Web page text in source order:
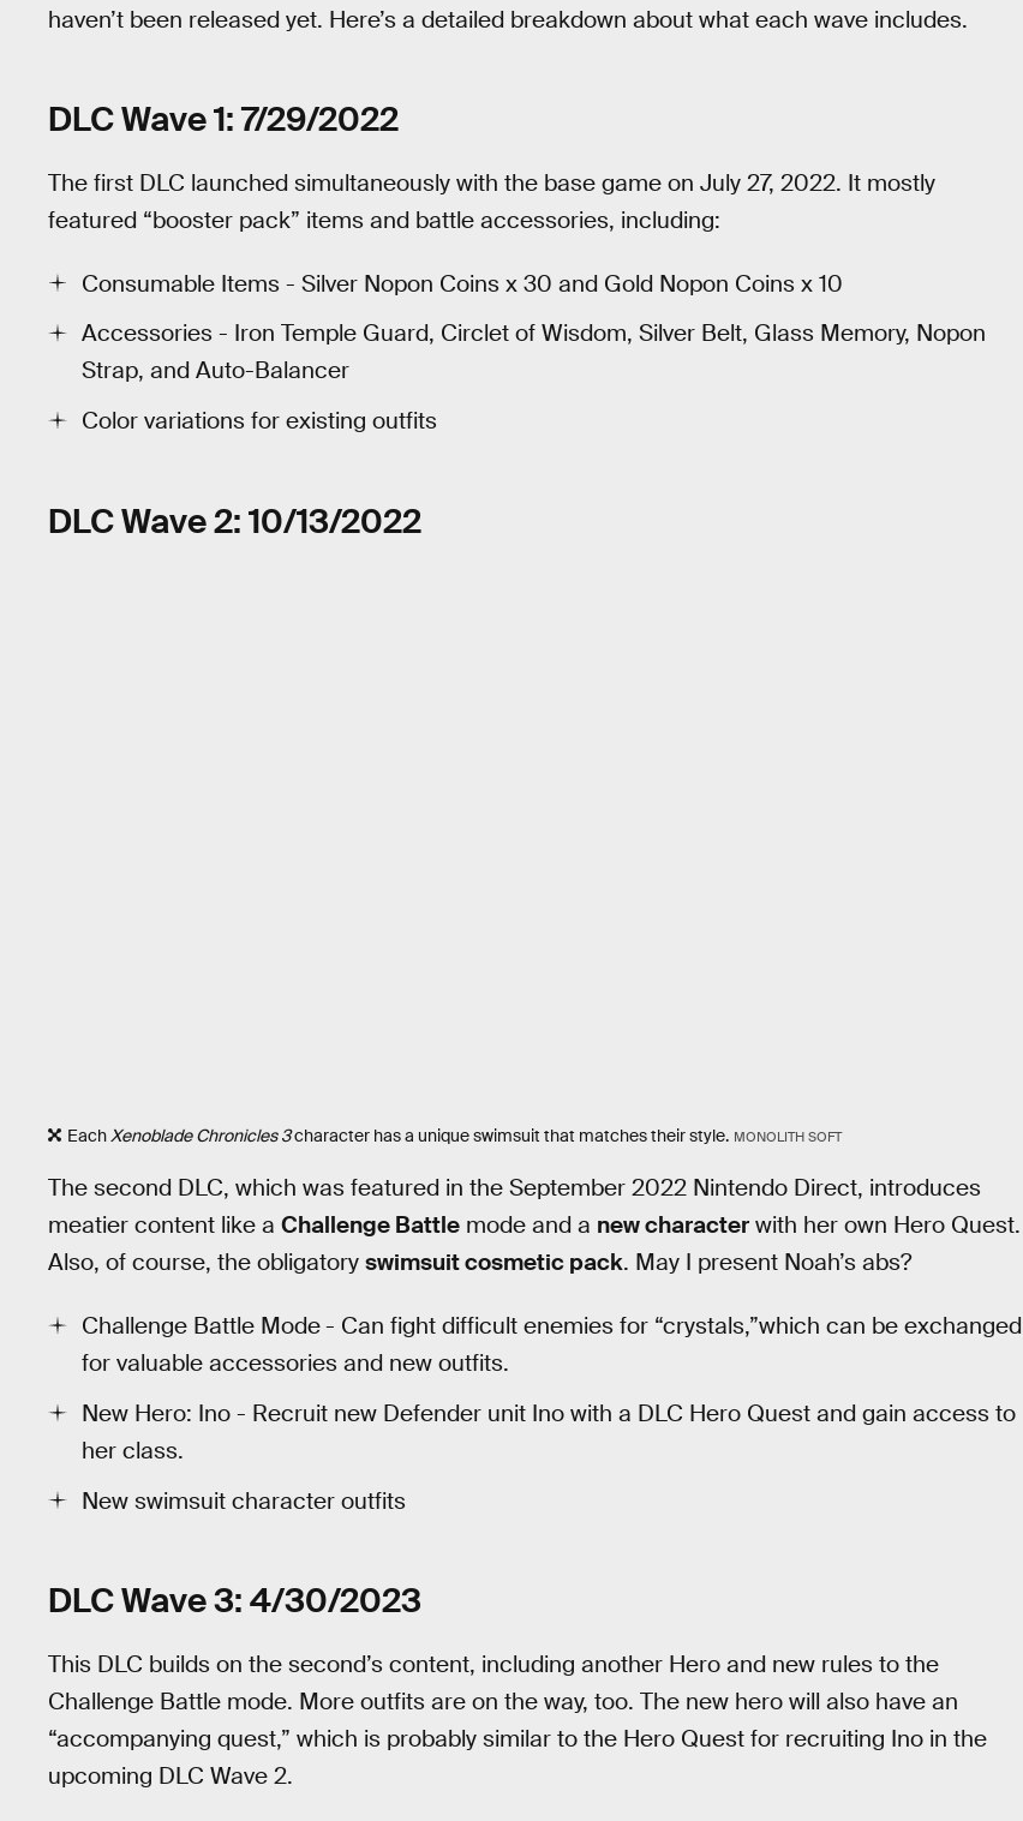
haven’t been released yet. Here’s a detailed breakdown about what each wave includes.
DLC Wave 1: 7/29/2022
The first DLC launched simultaneously with the base game on July 27, 2022. It mostly
featured “booster pack” items and battle accessories, including:
Consumable Items - Silver Nopon Coins x 30 and Gold Nopon Coins x 10
Accessories - Iron Temple Guard, Circlet of Wisdom, Silver Belt, Glass Memory, Nopon
Strap, and Auto-Balancer
Color variations for existing outfits
DLC Wave 2: 10/13/2022
EachXenoblade Chronicles 3character has a unique swimsuit that matches their style. MONOLITH SOFT
The second DLC, which was featured in the September 2022 Nintendo Direct, introduces
meatier content like a Challenge Battle mode and a new character with her own Hero Quest.
Also, of course, the obligatory swimsuit cosmetic pack. May I present Noah’s abs?
Challenge Battle Mode- Can fight difficult enemies for “crystals,”which can be exchanged
for valuable accessories and new outfits.
New Hero: Ino - Recruit new Defender unit Ino with a DLC Hero Quest and gain access to
her class.
New swimsuit character outfits
DLC Wave 3: 4/30/2023
This DLC builds on the second’s content, including another Hero and new rules to the
Challenge Battle mode. More outfits are on the way, too. The new hero will also have an
“accompanying quest,” which is probably similar to the Hero Quest for recruiting Ino in the
upcoming DLC Wave 2.